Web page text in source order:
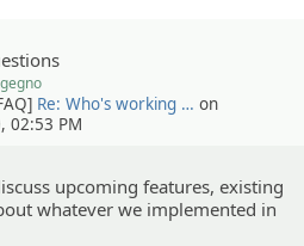
Re: Who's working … on
02:53 PM
upcoming features, existing
whatever we implemented in